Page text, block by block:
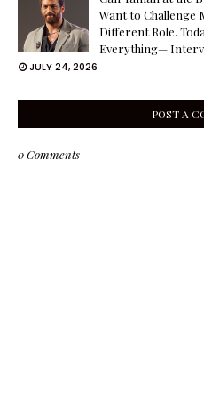
Want to Challenge
Different Role.
Everything—
JULY 24, 2026
POST A
0 Comments